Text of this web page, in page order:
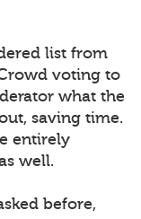
list from
voting to
what the
saving time.
entirely
well.
before,